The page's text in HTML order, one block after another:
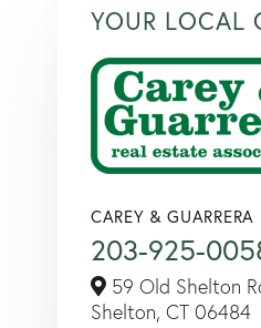
YOUR LOCAL
CAREY & GUARRERA
203-925-
59 Old Shelton
Shelton, CT 06484